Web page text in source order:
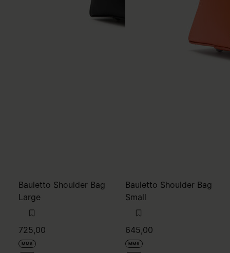
Bauletto Shoulder Bag
Large
725,00
MM6
Bauletto Shoulder Bag
Small
645,00
MM6